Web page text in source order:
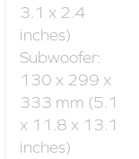
3.1 x 2.4
inches)
Subwoofer:
130 x 299 x
333 mm (5.1
x 11.8 x 13.1
inches)